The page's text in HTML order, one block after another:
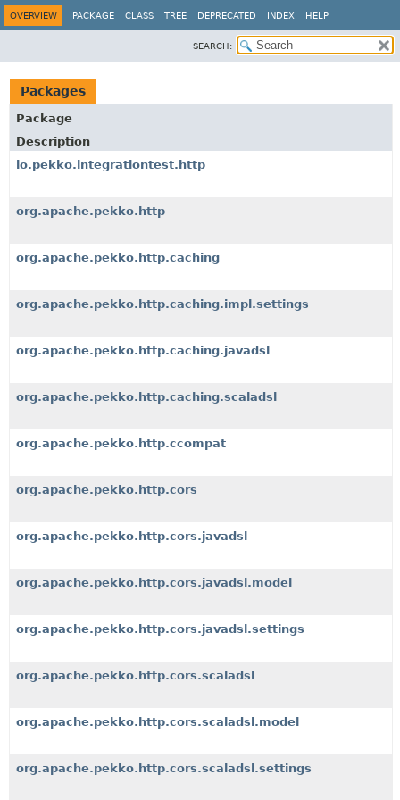
OVERVIEW PACKAGE CLASS TREE DEPRECATED INDEX HELP
SEARCH:
Packages
Package
Description
io.pekko.integrationtest.http
org.apache.pekko.http
org.apache.pekko.http.caching
org.apache.pekko.http.caching.impl.settings
org.apache.pekko.http.caching.javadsl
org.apache.pekko.http.caching.scaladsl
org.apache.pekko.http.ccompat
org.apache.pekko.http.cors
org.apache.pekko.http.cors.javadsl
org.apache.pekko.http.cors.javadsl.model
org.apache.pekko.http.cors.javadsl.settings
org.apache.pekko.http.cors.scaladsl
org.apache.pekko.http.cors.scaladsl.model
org.apache.pekko.http.cors.scaladsl.settings